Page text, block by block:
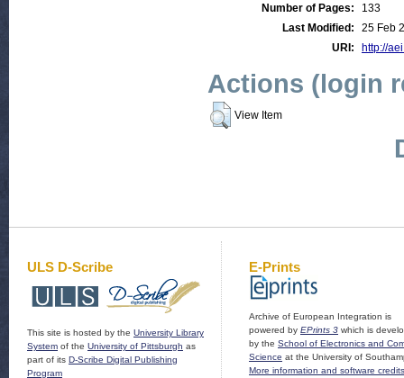
Number of Pages:
133
Last Modified:
25 Feb
URI:
http://
Actions (login
View Item
ULS D-Scribe
This site is hosted by the University Library
System of the University of Pittsburgh as
part of its D-Scribe Digital Publishing
Program
E-Prints
Archive of European Integration is
powered by EPrints 3 which is
by the School of Electronics and
Science at the University of
More information and software credits